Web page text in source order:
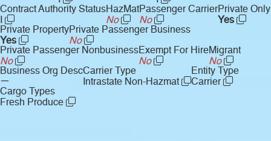
Contract Authority Status
I
HazMat
No
Passenger Carrier
No
Private Only
Yes
Private Property
Yes
Private Passenger Business
No
Private Passenger Nonbusiness
No
Exempt For Hire
No
Migrant
No
Business Org Desc
—
Carrier Type
Intrastate Non-Hazmat
Entity Type
Carrier
Cargo Types
Fresh Produce